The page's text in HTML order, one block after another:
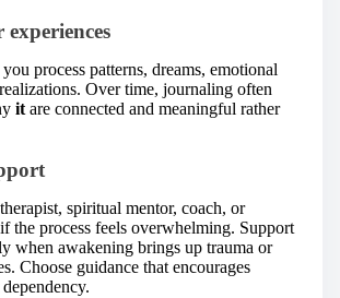
process patterns, dreams, emotional
Over time, journaling often
it are connected and meaningful rather
spiritual mentor, coach, or
the process feels overwhelming. Support
when awakening brings up trauma or
Choose guidance that encourages